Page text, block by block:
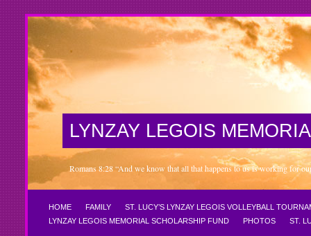
LYNZAY LEGOIS
Romans 8:28 “And we know that all that happens to us is working for
HOME FAMILY
ST. LUCY’S LYNZAY LEGOIS VOLLEYBALL
LYNZAY LEGOIS MEMORIAL SCHOLARSHIP FUND
PHOTOS ST.